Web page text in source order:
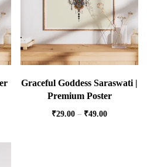
Graceful Goddess Saraswati |
Premium Poster
₹29.00 – ₹49.00